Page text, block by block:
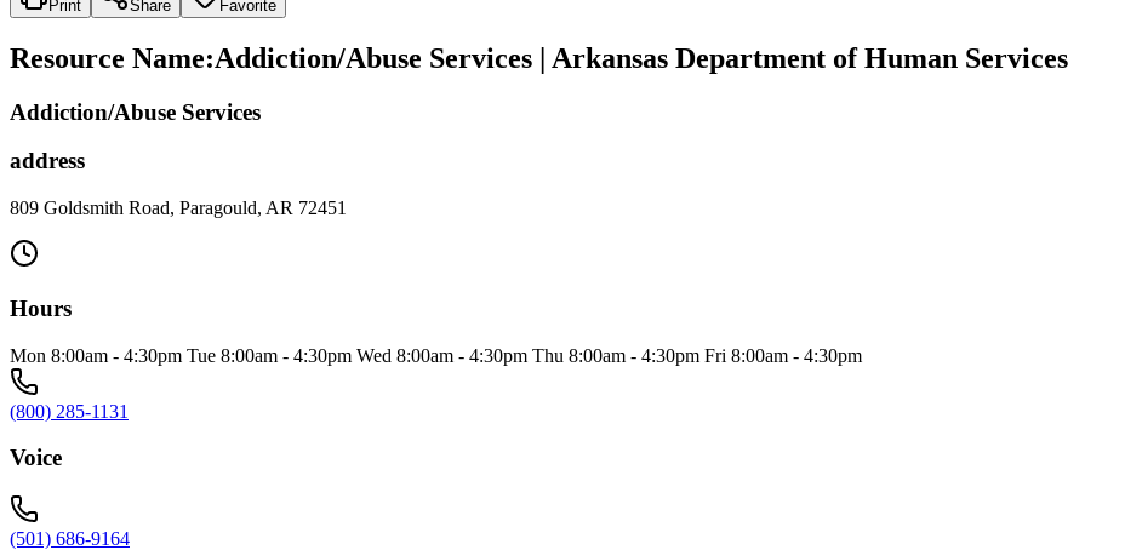
Print Share Favorite
Resource Name:Addiction/Abuse Services | Arkansas Department of Human Services
Addiction/Abuse Services
address
809 Goldsmith Road, Paragould, AR 72451
Hours
Mon 8:00am - 4:30pm Tue 8:00am - 4:30pm Wed 8:00am - 4:30pm Thu 8:00am - 4:30pm Fri 8:00am - 4:30pm
(800) 285-1131
Voice
(501) 686-9164